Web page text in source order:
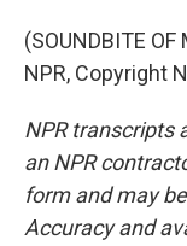
(SOUNDBITE
NPR, Copyright
NPR transcripts
an NPR
form and may
Accuracy and